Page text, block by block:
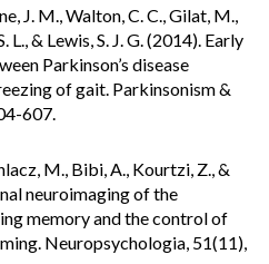
J. M., Walton, C. C., Gilat, M.,
L., & Lewis, S. J. G. (2014). Early
Parkinson’s disease
of gait. Parkinsonism &
607.
M., Bibi, A., Kourtzi, Z., &
neuroimaging of the
memory and the control of
Neuropsychologia, 51(11),